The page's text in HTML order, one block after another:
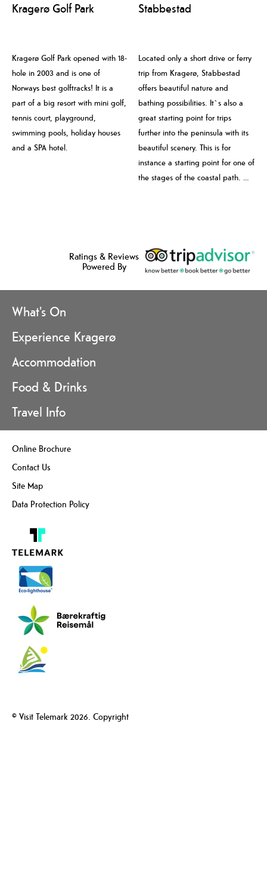
Kragerø Golf Park
Kragerø Golf Park opened with 18-
hole in 2003 and is one of
Norways best golftracks! It is a
part of a big resort with mini golf,
tennis court, playground,
swimming pools, holiday houses
and a SPA hotel.
Stabbestad
Located only a short drive or ferry
trip from Kragerø, Stabbestad
offers beautiful nature and
bathing possibilities. It`s also a
great starting point for trips
further into the peninsula with its
beautiful scenery. This is for
instance a starting point for one of
the stages of the coastal path. …
Ratings & Reviews
Powered By
What's On
Experience Kragerø
Accommodation
Food & Drinks
Travel Info
Online Brochure
Contact Us
Site Map
Data Protection Policy
© Visit Telemark 2026. Copyright